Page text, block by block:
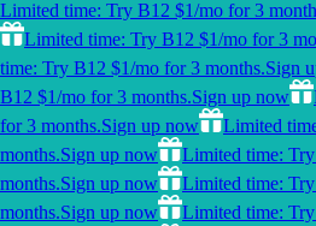
Limited time: Try B12 $1/mo for 3
Limited time: Try B12 $1/mo for 3
time: Try B12 $1/mo for 3 months.Sign
B12 $1/mo for 3 months.Sign up now
for 3 months.Sign up now
Limited
months.Sign up now
Limited time:
months.Sign up now
Limited time:
months.Sign up now
Limited time: